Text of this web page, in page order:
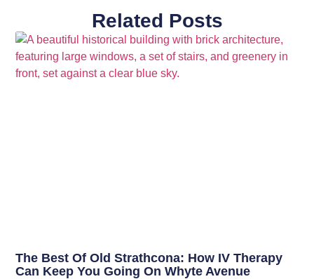
Related Posts
The Best Of Old Strathcona: How IV Therapy
Can Keep You Going On Whyte Avenue